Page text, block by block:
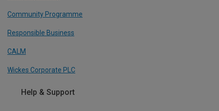
Community Programme
Responsible Business
CALM
Wickes Corporate PLC
Help & Support